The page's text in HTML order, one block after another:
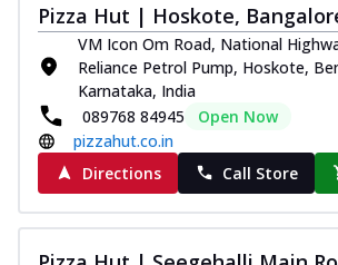
Pizza Hut | Hoskote,
VM Icon Om Road, National
Reliance Petrol Pump, Hoskote,
Karnataka, India
089768 84945
Open Now
pizzahut.co.in
Directions
Call Store